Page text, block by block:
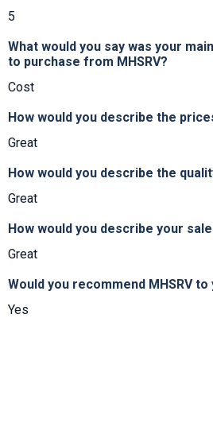
5
What would you say was your
to purchase from MHSRV?
Cost
How would you describe the
Great
How would you describe the
Great
How would you describe your
Great
Would you recommend MHSRV
Yes